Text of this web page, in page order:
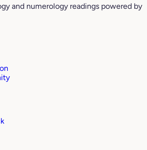
and numerology readings powered by